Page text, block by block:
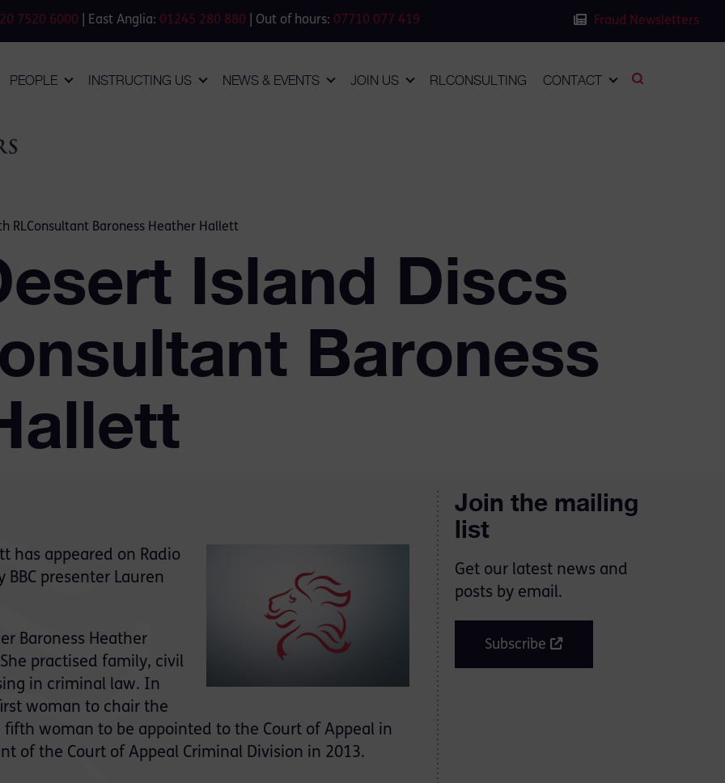
7520 6000 | East Anglia: 01245 280 880 | Out of hours: 07710 077 419 Fraud Newsletters
PEOPLE INSTRUCTING US NEWS & EVENTS JOIN US RLCONSULTING CONTACT
RLConsultant Baroness Heather Hallett
Island Discs
Baroness
has appeared on Radio
presenter Lauren
Baroness Heather
practised family, civil
in criminal law. In
woman to chair the
fifth woman to be appointed to the Court of Appeal in
of the Court of Appeal Criminal Division in 2013.
Join the mailing
list
Get our latest news and
posts by email.
Subscribe